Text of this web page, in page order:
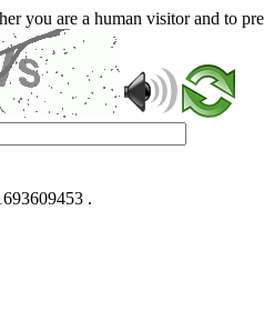
you are a human visitor and to
.